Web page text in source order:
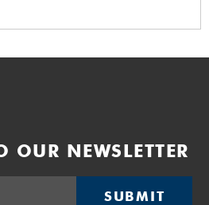
OUR NEWSLETTER
SUBMIT